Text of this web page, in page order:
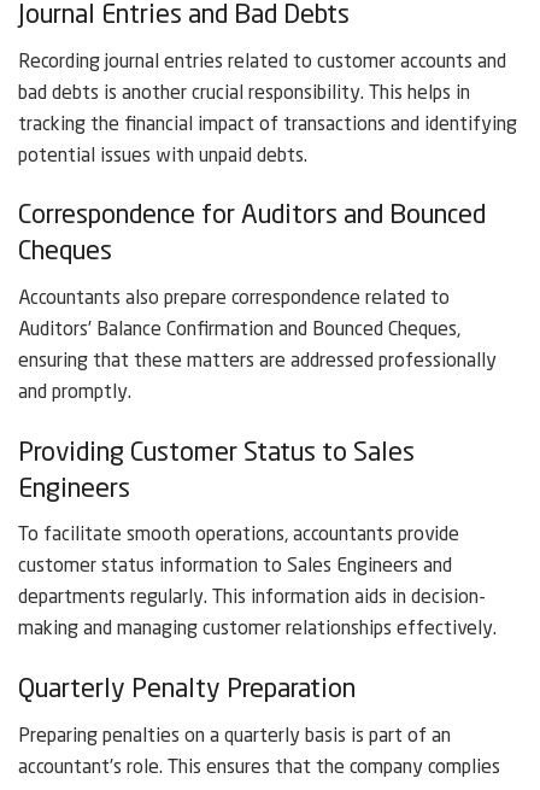
Journal Entries and Bad Debts
Recording journal entries related to customer accounts and
bad debts is another crucial responsibility. This helps in
tracking the financial impact of transactions and identifying
potential issues with unpaid debts.
Correspondence for Auditors and Bounced
Cheques
Accountants also prepare correspondence related to
Auditors’ Balance Confirmation and Bounced Cheques,
ensuring that these matters are addressed professionally
and promptly.
Providing Customer Status to Sales
Engineers
To facilitate smooth operations, accountants provide
customer status information to Sales Engineers and
departments regularly. This information aids in decision-
making and managing customer relationships effectively.
Quarterly Penalty Preparation
Preparing penalties on a quarterly basis is part of an
accountant’s role. This ensures that the company complies